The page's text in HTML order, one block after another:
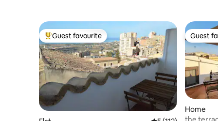
Top guest favourite
Guest favourite Guest
Guest
Home